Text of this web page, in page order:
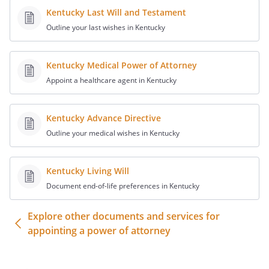
not limited to, making deposits and
withdrawals, negotiating or
instruments with respect to any such
accounts, obtaining bank statements,
passbooks, drafts, money orders,
warrants, and certificates or
person, firm, corporation, or political
entity.
. Open, maintain or close the
following specific accounts. This
conduct any transaction for these
accounts, including, but not limited
to, making deposits and withdrawals,
Kentucky Last Will and Testament
Outline your last wishes in Kentucky
Kentucky Medical Power of Attorney
Appoint a healthcare agent in Kentucky
Kentucky Advance Directive
Outline your medical wishes in Kentucky
Kentucky Living Will
Document end-of-life preferences in Kentucky
Explore other documents and services for
appointing a power of attorney